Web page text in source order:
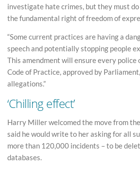
investigate hate crimes, but they must
the fundamental right of freedom of
“Some current practices are having a
speech and potentially stopping people
This amendment will ensure every police
Code of Practice, approved by
allegations.”
‘Chilling effect’
Harry Miller welcomed the move from
said he would write to her asking for all
more than 120,000 incidents – to be
databases.